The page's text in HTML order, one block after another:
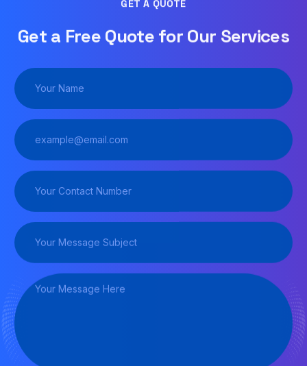
GET A QUOTE
Get a Free Quote for Our Services